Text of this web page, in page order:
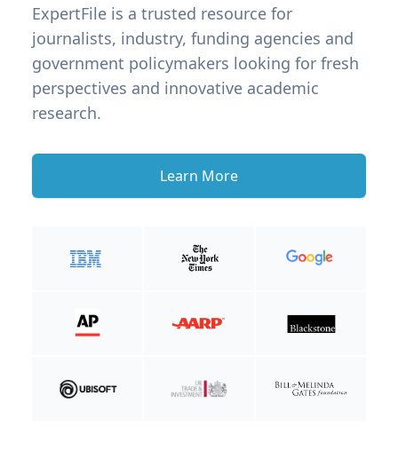
ExpertFile is a trusted resource for
journalists, industry, funding agencies and
government policymakers looking for fresh
perspectives and innovative academic
research.
Learn More